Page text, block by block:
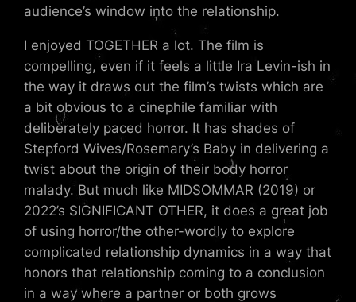
audience’s window into the relationship.
I enjoyed TOGETHER a lot. The film is
compelling, even if it feels a little Ira Levin-ish in
the way it draws out the film’s twists which are
a bit obvious to a cinephile familiar with
deliberately paced horror. It has shades of
Stepford Wives/Rosemary’s Baby in delivering a
twist about the origin of their body horror
malady. But much like MIDSOMMAR (2019) or
2022’s SIGNIFICANT OTHER, it does a great job
of using horror/the other-wordly to explore
complicated relationship dynamics in a way that
honors that relationship coming to a conclusion
in a way where a partner or both grows